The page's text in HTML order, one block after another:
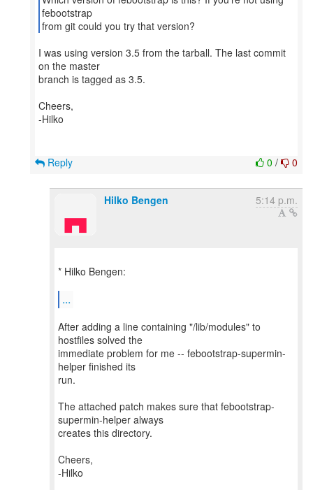
febootstrap
from git could you try that version?
I was using version 3.5 from the tarball. The last commit
on the master
branch is tagged as 3.5.
Cheers,
-Hilko
0 / 0
Reply
Hilko Bengen 5:14 p.m.
* Hilko Bengen:
...
After adding a line containing "/lib/modules" to
hostfiles solved the
immediate problem for me -- febootstrap-supermin-
helper finished its
run.
The attached patch makes sure that febootstrap-
supermin-helper always
creates this directory.
Cheers,
-Hilko